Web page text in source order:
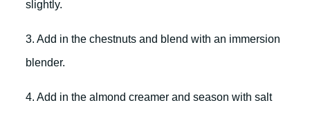
slightly.
3. Add in the chestnuts and blend with an immersion
blender.
4. Add in the almond creamer and season with salt